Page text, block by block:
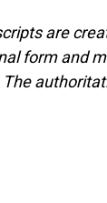
are
form and